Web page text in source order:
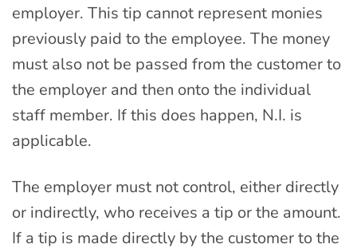
employer. This tip cannot represent monies
previously paid to the employee. The money
must also not be passed from the customer to
the employer and then onto the individual
staff member. If this does happen, N.I. is
applicable.
The employer must not control, either directly
or indirectly, who receives a tip or the amount.
If a tip is made directly by the customer to the